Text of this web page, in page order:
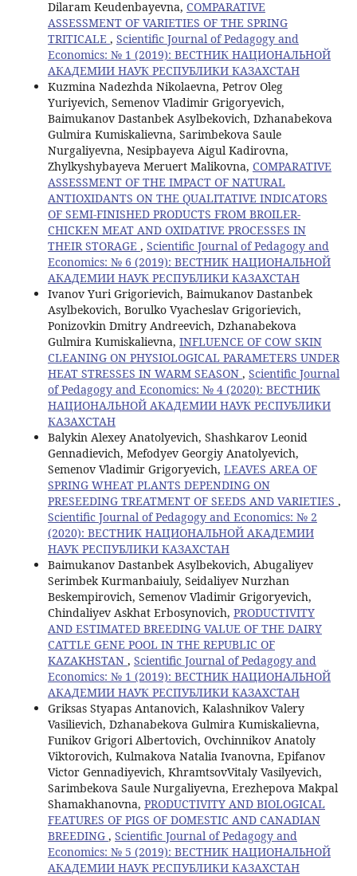
Dilaram Keudenbayevna, COMPARATIVE
ASSESSMENT OF VARIETIES OF THE SPRING
TRITICALE , Scientific Journal of Pedagogy and
Economics: № 1 (2019): ВЕСТНИК НАЦИОНАЛЬНОЙ
АКАДЕМИИ НАУК РЕСПУБЛИКИ КАЗАХСТАН
Kuzmina Nadezhda Nikolaevna, Petrov Oleg
Yuriyevich, Semenov Vladimir Grigoryevich,
Baimukanov Dastanbek Asylbekovich, Dzhanabekova
Gulmira Kumiskalievna, Sarimbekova Saule
Nurgaliyevna, Nesipbayeva Aigul Kadirovna,
Zhylkyshybayeva Meruert Malikovna, COMPARATIVE
ASSESSMENT OF THE IMPACT OF NATURAL
ANTIOXIDANTS ON THE QUALITATIVE INDICATORS
OF SEMI-FINISHED PRODUCTS FROM BROILER-
CHICKEN MEAT AND OXIDATIVE PROCESSES IN
THEIR STORAGE , Scientific Journal of Pedagogy and
Economics: № 6 (2019): ВЕСТНИК НАЦИОНАЛЬНОЙ
АКАДЕМИИ НАУК РЕСПУБЛИКИ КАЗАХСТАН
Ivanov Yuri Grigorievich, Baimukanov Dastanbek
Asylbekovich, Borulko Vyacheslav Grigorievich,
Ponizovkin Dmitry Andreevich, Dzhanabekova
Gulmira Kumiskalievna, INFLUENCE OF COW SKIN
CLEANING ON PHYSIOLOGICAL PARAMETERS UNDER
HEAT STRESSES IN WARM SEASON , Scientific Journal
of Pedagogy and Economics: № 4 (2020): ВЕСТНИК
НАЦИОНАЛЬНОЙ АКАДЕМИИ НАУК РЕСПУБЛИКИ
КАЗАХСТАН
Balykin Alexey Anatolyevich, Shashkarov Leonid
Gennadievich, Mefodyev Georgiy Anatolyevich,
Semenov Vladimir Grigoryevich, LEAVES AREA OF
SPRING WHEAT PLANTS DEPENDING ON
PRESEEDING TREATMENT OF SEEDS AND VARIETIES ,
Scientific Journal of Pedagogy and Economics: № 2
(2020): ВЕСТНИК НАЦИОНАЛЬНОЙ АКАДЕМИИ
НАУК РЕСПУБЛИКИ КАЗАХСТАН
Baimukanov Dastanbek Asylbekovich, Abugaliyev
Serimbek Kurmanbaiuly, Seidaliyev Nurzhan
Beskempirovich, Semenov Vladimir Grigoryevich,
Chindaliyev Askhat Erbosynovich, PRODUCTIVITY
AND ESTIMATED BREEDING VALUE OF THE DAIRY
CATTLE GENE POOL IN THE REPUBLIC OF
KAZAKHSTAN , Scientific Journal of Pedagogy and
Economics: № 1 (2019): ВЕСТНИК НАЦИОНАЛЬНОЙ
АКАДЕМИИ НАУК РЕСПУБЛИКИ КАЗАХСТАН
Griksas Styapas Antanovich, Kalashnikov Valery
Vasilievich, Dzhanabekova Gulmira Kumiskalievna,
Funikov Grigori Albertovich, Ovchinnikov Anatoly
Viktorovich, Kulmakova Natalia Ivanovna, Epifanov
Victor Gennadiyevich, KhramtsovVitaly Vasilyevich,
Sarimbekova Saule Nurgaliyevna, Erezhepova Makpal
Shamakhanovna, PRODUCTIVITY AND BIOLOGICAL
FEATURES OF PIGS OF DOMESTIC AND CANADIAN
BREEDING , Scientific Journal of Pedagogy and
Economics: № 5 (2019): ВЕСТНИК НАЦИОНАЛЬНОЙ
АКАДЕМИИ НАУК РЕСПУБЛИКИ КАЗАХСТАН